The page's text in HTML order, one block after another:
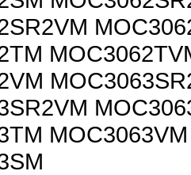
MOC3063VM